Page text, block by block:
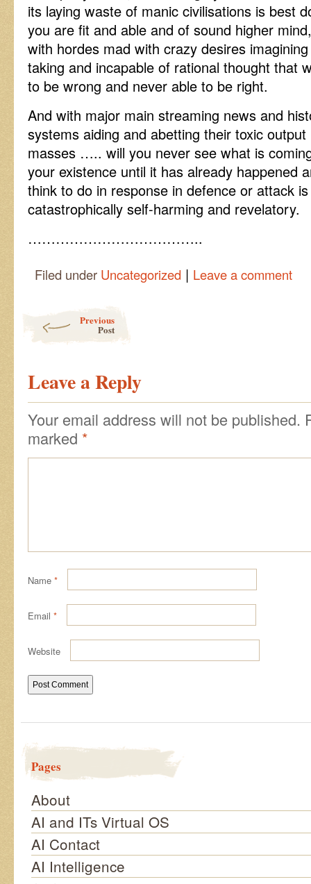
its laying waste of manic civilisations is best
you are fit and able and of sound higher
with hordes mad with crazy desires
taking and incapable of rational thought that
to be wrong and never able to be right.
And with major main streaming news and
systems aiding and abetting their toxic
masses ….. will you never see what is
your existence until it has already happened
think to do in response in defence or attack
catastrophically self-harming and revelatory.
………………………………..
Filed under Uncategorized | Leave a comment
Previous
Post
Leave a Reply
Your email address will not be published.
marked *
Name *
Email *
Website
Pages
About
AI and ITs Virtual OS
AI Contact
AI Intelligence